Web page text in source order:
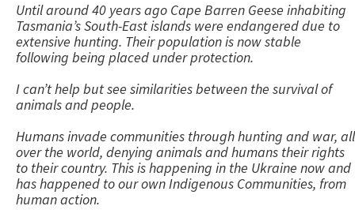
Until around 40 years ago Cape Barren Geese inhabiting
Tasmania’s South-East islands were endangered due to
extensive hunting. Their population is now stable
following being placed under protection.
I can’t help but see similarities between the survival of
animals and people.
Humans invade communities through hunting and war, all
over the world, denying animals and humans their rights
to their country. This is happening in the Ukraine now and
has happened to our own Indigenous Communities, from
human action.